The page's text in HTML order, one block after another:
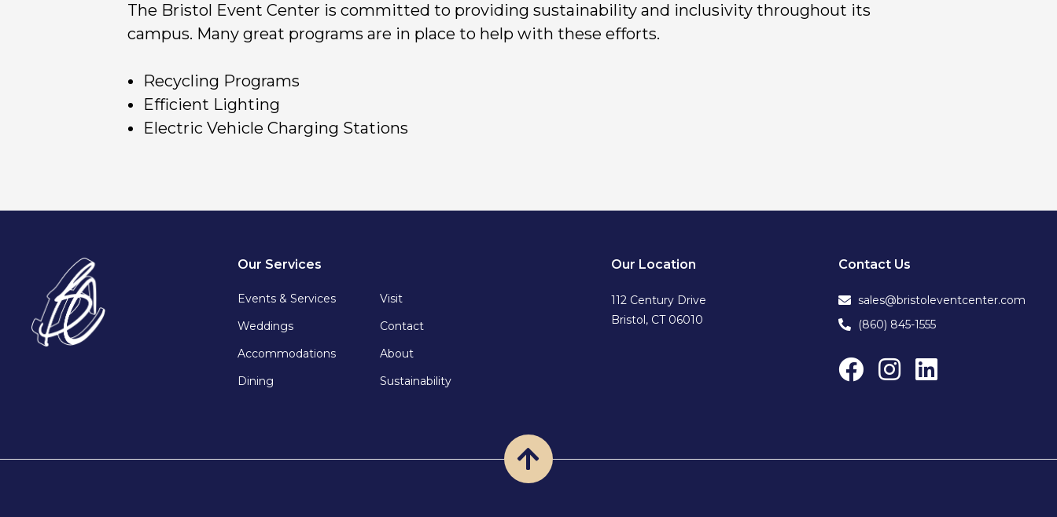
The Bristol Event Center is committed to providing sustainability and inclusivity throughout its
campus. Many great programs are in place to help with these efforts.
Recycling Programs
Efficient Lighting
Electric Vehicle Charging Stations
Our Services
Events & Services
Weddings
Accommodations
Dining
Visit
Contact
About
Sustainability
Our Location
112 Century Drive
Bristol, CT 06010
Contact Us
sales@bristoleventcenter.com
(860) 845-1555
Back